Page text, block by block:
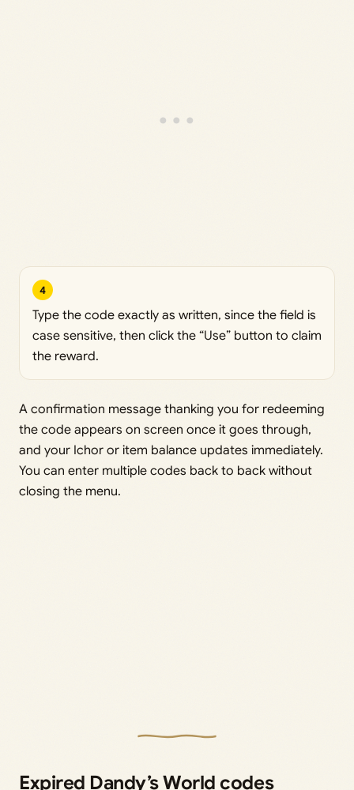
4
Type the code exactly as written, since the field is
case sensitive, then click the “Use” button to claim
the reward.
A confirmation message thanking you for redeeming
the code appears on screen once it goes through,
and your Ichor or item balance updates immediately.
You can enter multiple codes back to back without
closing the menu.
Expired Dandy’s World codes